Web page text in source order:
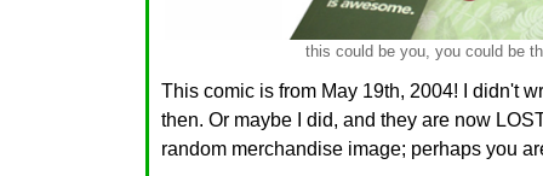
this could be you, you could be
This comic is from May 19th, 2004! I didn't
then. Or maybe I did, and they are now
random merchandise image; perhaps you